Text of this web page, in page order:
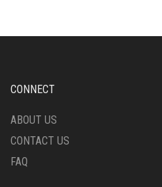
CONNECT
ABOUT US
CONTACT US
FAQ